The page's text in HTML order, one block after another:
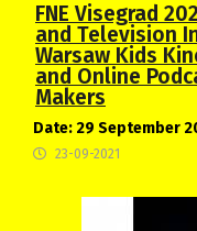
FNE Visegrad
and Television
Warsaw Kids
and Online
Makers
Date: 29 September
23-09-2021